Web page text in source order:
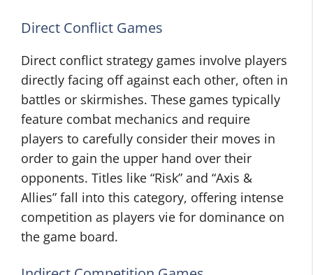
Direct Conflict Games
Direct conflict strategy games involve players
directly facing off against each other, often in
battles or skirmishes. These games typically
feature combat mechanics and require
players to carefully consider their moves in
order to gain the upper hand over their
opponents. Titles like “Risk” and “Axis &
Allies” fall into this category, offering intense
competition as players vie for dominance on
the game board.